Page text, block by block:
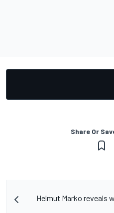
Share Or
Helmut Marko reveals